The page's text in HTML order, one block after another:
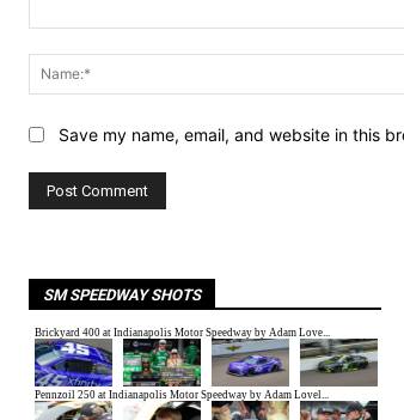
Save my name, email, and website in this
SM SPEEDWAY SHOTS